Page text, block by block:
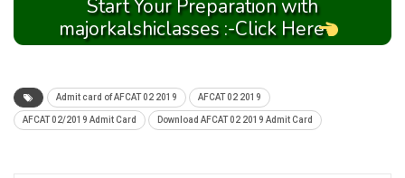
Start Your Preparation with
majorkalshiclasses :-Click Here
Admit card of AFCAT 02 2019 AFCAT 02 2019
AFCAT 02/2019 Admit Card Download AFCAT 02 2019 Admit Card